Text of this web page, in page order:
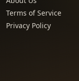
Terms of Service
Privacy Policy